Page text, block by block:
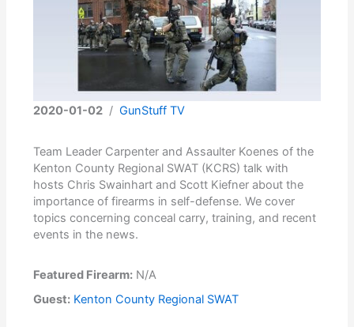
2020-01-02 /GunStuff TV
Team Leader Carpenter and Assaulter Koenes of the
Kenton County Regional SWAT (KCRS) talk with
hosts Chris Swainhart and Scott Kiefner about the
importance of firearms in self-defense. We cover
topics concerning conceal carry, training, and recent
events in the news.
Featured Firearm: N/A
Guest: Kenton County Regional SWAT